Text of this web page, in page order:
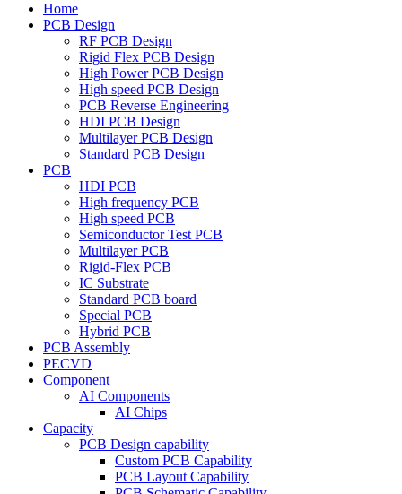
Home
PCB Design
RF PCB Design
Rigid Flex PCB Design
High Power PCB Design
High speed PCB Design
PCB Reverse Engineering
HDI PCB Design
Multilayer PCB Design
Standard PCB Design
PCB
HDI PCB
High frequency PCB
High speed PCB
Semiconductor Test PCB
Multilayer PCB
Rigid-Flex PCB
IC Substrate
Standard PCB board
Special PCB
Hybrid PCB
PCB Assembly
PECVD
Component
AI Components
AI Chips
Capacity
PCB Design capability
Custom PCB Capability
PCB Layout Capability